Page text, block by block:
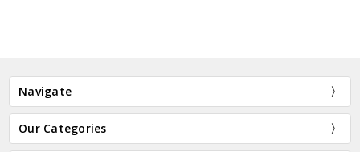
Navigate
Our Categories